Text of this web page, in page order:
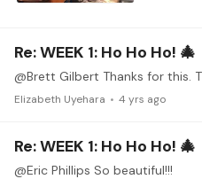
Re: WEEK 1: Ho Ho Ho! 🎄
Elizabeth Uyehara 4 yrs ago
Re: WEEK 1: Ho Ho Ho! 🎄
@Eric Phillips So beautiful!!!